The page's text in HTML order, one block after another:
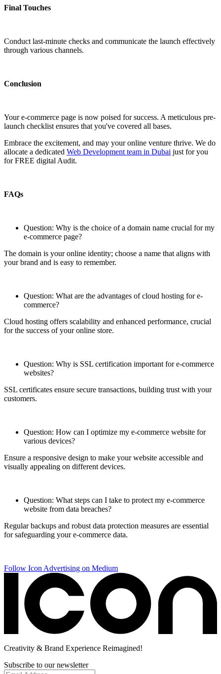
Final Touches
Conduct last-minute checks and communicate the launch effectively
through various channels.
Conclusion
Your e-commerce page is now poised for success. A meticulous pre-
launch checklist ensures that you've covered all bases.
Embrace the excitement, and may your online venture thrive. We do
allocate a dedicated Web Development team in Dubai just for you
for FREE digital Audit.
FAQs
Question: Why is the choice of a domain name crucial for my
e-commerce page?
The domain is your online identity; choose a name that aligns with
your brand and is easy to remember.
Question: What are the advantages of cloud hosting for e-
commerce?
Cloud hosting offers scalability and enhanced performance, crucial
for the success of your online store.
Question: Why is SSL certification important for e-commerce
websites?
SSL certificates ensure secure transactions, building trust with your
customers.
Question: How can I optimize my e-commerce website for
various devices?
Ensure a responsive design to make your website accessible and
visually appealing on different devices.
Question: What steps can I take to protect my e-commerce
website from data breaches?
Regular backups and robust data protection measures are essential
for safeguarding your e-commerce data.
Follow Icon Advertising on Medium
Creativity & Brand Experience Reimagined!
Subscribe to our newsletter